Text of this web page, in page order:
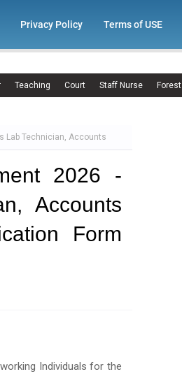
Privacy Policy Terms of USE
Teaching Court Staff Nurse Forest
Lab Technician, Accounts
2026 -
Accounts
Form
Individuals for the